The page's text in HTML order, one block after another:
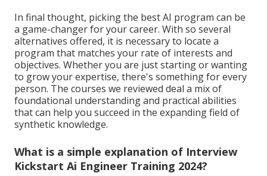
In final thought, picking the best AI program can be
a game-changer for your career. With so several
alternatives offered, it is necessary to locate a
program that matches your rate of interests and
objectives. Whether you are just starting or wanting
to grow your expertise, there's something for every
person. The courses we reviewed deal a mix of
foundational understanding and practical abilities
that can help you succeed in the expanding field of
synthetic knowledge.
What is a simple explanation of Interview
Kickstart Ai Engineer Training 2024?